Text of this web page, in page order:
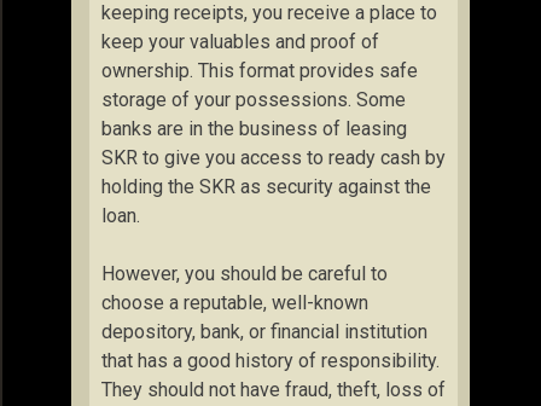
keeping receipts, you receive a place to
keep your valuables and proof of
ownership. This format provides safe
storage of your possessions. Some
banks are in the business of leasing
SKR to give you access to ready cash by
holding the SKR as security against the
loan.
However, you should be careful to
choose a reputable, well-known
depository, bank, or financial institution
that has a good history of responsibility.
They should not have fraud, theft, loss of